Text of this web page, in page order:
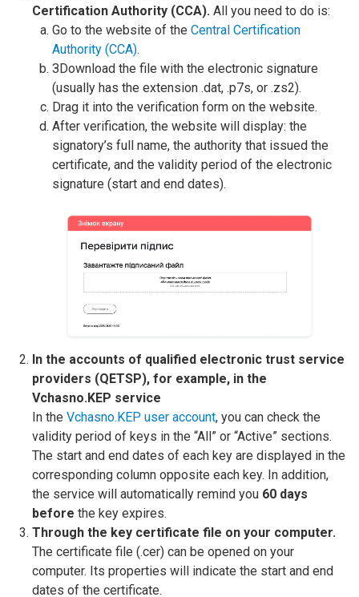
Certification Authority (CCA). All you need to do is:
Go to the website of the Central Certification
Authority (CCA).
ЗDownload the file with the electronic signature
(usually has the extension .dat, .p7s, or .zs2).
Drag it into the verification form on the website.
After verification, the website will display: the
signatory’s full name, the authority that issued the
certificate, and the validity period of the electronic
signature (start and end dates).
In the accounts of qualified electronic trust service
providers (QETSP), for example, in the
Vchasno.KEP service
In the Vchasno.KEP user account, you can check the
validity period of keys in the “All” or “Active” sections.
The start and end dates of each key are displayed in the
corresponding column opposite each key. In addition,
the service will automatically remind you 60 days
before the key expires.
Through the key certificate file on your computer.
The certificate file (.cer) can be opened on your
computer. Its properties will indicate the start and end
dates of the certificate.